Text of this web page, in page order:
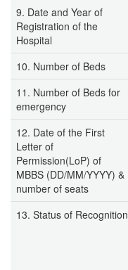
9. Date and Year of
Registration of the
Hospital
10. Number of Beds
11. Number of Beds for
emergency
12. Date of the First
Letter of
Permission(LoP) of
MBBS (DD/MM/YYYY) &
number of seats
13. Status of Recognition